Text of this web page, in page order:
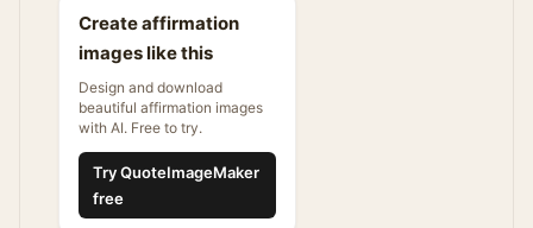
Create affirmation
images like this
Design and download
beautiful affirmation images
with AI. Free to try.
Try QuoteImageMaker
free